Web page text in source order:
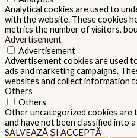
Analytical cookies are used to
with the website. These cookies
metrics the number of visitors,
Advertisement
Advertisement
Advertisement cookies are used
ads and marketing campaigns.
websites and collect information
Others
Others
Other uncategorized cookies are
and have not been classified into
SALVEAZĂ ȘI ACCEPTĂ